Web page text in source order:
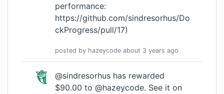
performance:
https://github.com/sindresorhus/Do
ckProgress/pull/17)
posted by hazeycode about 3 years ago
@sindresorhus has rewarded
$90.00 to @hazeycode. See it on